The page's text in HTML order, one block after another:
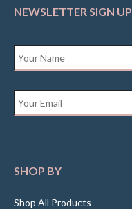
NEWSLETTER SIGN UP
SHOP BY
Shop All Products